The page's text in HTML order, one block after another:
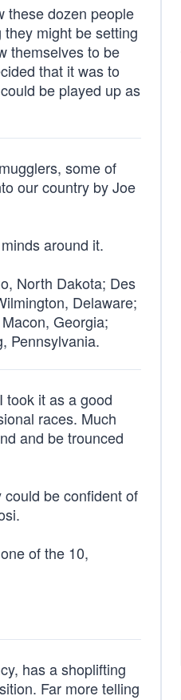
these dozen people
might be setting
themselves to be
that it was to
be played up as
some of
our country by Joe
around it.
North Dakota; Des
Delaware;
Georgia;
Pennsylvania.
took it as a good
races. Much
and be trounced
be confident of
of the 10,
has a shoplifting
Far more telling